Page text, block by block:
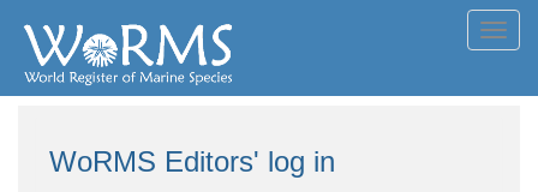
WoRMS Editors' log in